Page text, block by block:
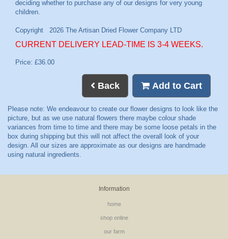
CURRENT DELIVERY LEAD-TIME IS 3-4 WEEKS.
Price: £36.00
Back Add to Cart
Information
home
shop online
our farm